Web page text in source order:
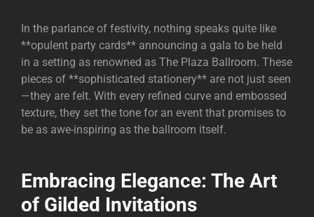
In the parlance of festivity, nothing speaks quite like
**opulent party cards** announcing a gala to be held
in a setting as renowned as The Plaza Ballroom. These
pieces of **sophisticated stationery** are not just seen
—they are felt. With every refined curve and embossed
texture, they set the tone for an event that promises to
be as awe-inspiring as the ballroom itself.
Embracing Elegance: The Art
of Gilded Invitations